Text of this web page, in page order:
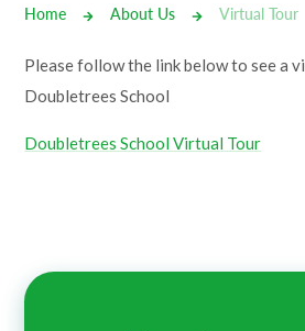
Mill Water School
Castlebridge - Tavistock Hub
Home About Us Virtual Tour
Please follow the link below to see a
Doubletrees School
Doubletrees School Virtual Tour